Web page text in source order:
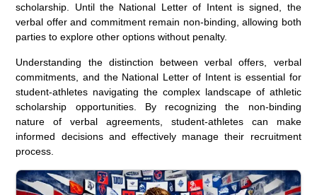
scholarship. Until the National Letter of Intent is signed, the
verbal offer and commitment remain non-binding, allowing both
parties to explore other options without penalty.
Understanding the distinction between verbal offers, verbal
commitments, and the National Letter of Intent is essential for
student-athletes navigating the complex landscape of athletic
scholarship opportunities. By recognizing the non-binding
nature of verbal agreements, student-athletes can make
informed decisions and effectively manage their recruitment
process.